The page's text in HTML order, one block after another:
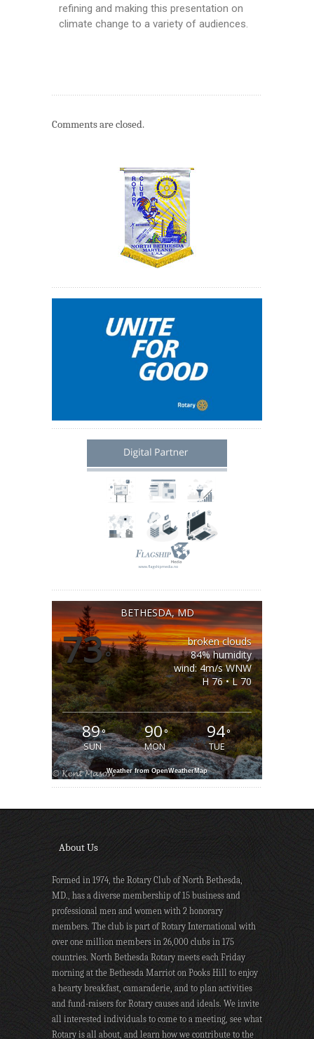
refining and making this presentation on
climate change to a variety of audiences.
Comments are closed.
BETHESDA, MD
73°
broken clouds
84% humidity
wind: 4m/s WNW
H 76 • L 70
89°
SUN
90°
MON
94°
TUE
Weather from OpenWeatherMap
About Us
Formed in 1974, the Rotary Club of North Bethesda,
MD., has a diverse membership of 15 business and
professional men and women with 2 honorary
members. The club is part of Rotary International with
over one million members in 26,000 clubs in 175
countries. North Bethesda Rotary meets each Friday
morning at the Bethesda Marriot on Pooks Hill to enjoy
a hearty breakfast, camaraderie, and to plan activities
and fund-raisers for Rotary causes and ideals. We invite
all interested individuals to come to a meeting, see what
Rotary is all about, and learn how we contribute to the